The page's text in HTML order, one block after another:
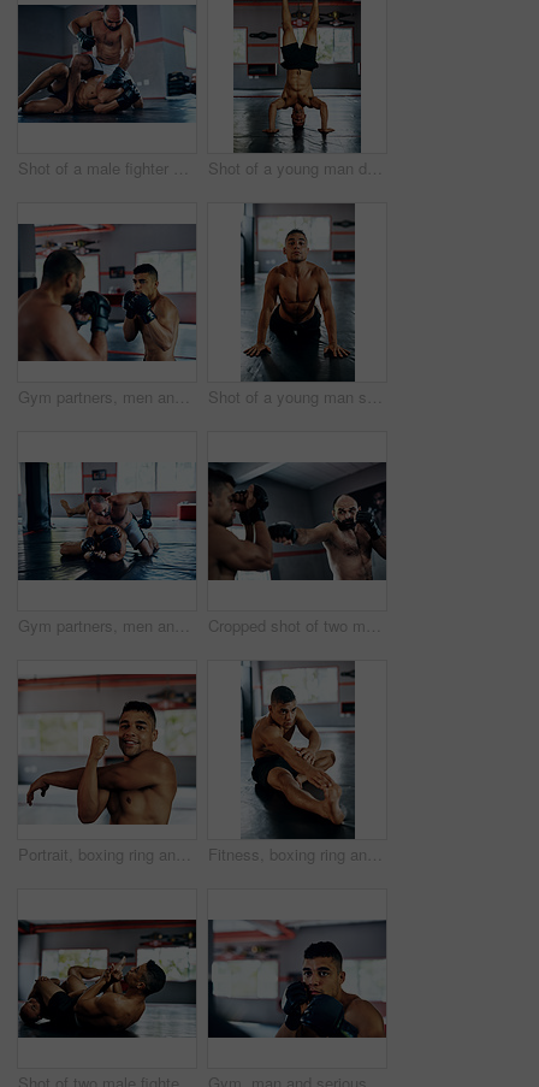
Shot of a male fighter about to punch another male fighter while in combat on the floor at the gym Shot of a young man doing a handstand at the gym
Gym partners, men and fight or training with boxing for exercise, workout and competition. Boxer, fitness and concentrate with sports or hobby on building muscle for tournament, challenge and match Shot of a young man stretching before a fight at the gym
Gym partners, men and fight or training in kickboxing for exercise, workout and competition. Boxer, fitness and martial arts for sports or hobby on building muscle for tournament, challenge or match Cropped shot of two male fighters training at the gym
Portrait, boxing ring and man with stretching arms for physical training, flexibility or power. Sports, exercise and male athlete with body warm up workout for fitness mma competition at gym. Fitness, boxing ring and man with stretching exercise for physical training, flexibility or power. Sports, strength and male athlete with body warm up workout for international mma competition at gym